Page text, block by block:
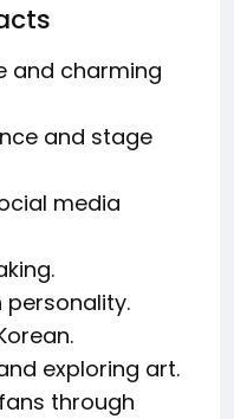
and charming
and stage
media
personality.
exploring art.
through